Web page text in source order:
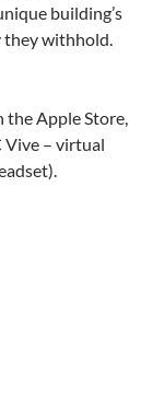
building’s
withhold.
the Apple Store,
Vive – virtual